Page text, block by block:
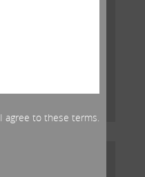
I agree to these terms.